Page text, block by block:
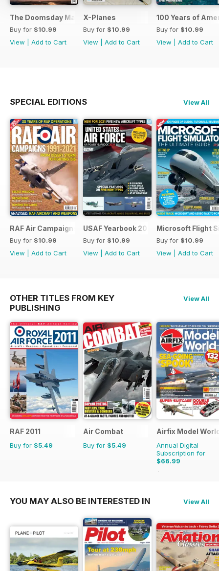
The Doomsday Machines
Buy for $10.99
View
Add to Cart
X-Planes
Buy for $10.99
View
Add to Cart
100 Years of
Buy for $10.99
View
Add to Cart
SPECIAL EDITIONS View All
RAF Air Campaigns 1991-2021
Buy for $10.99
View
Add to Cart
USAF Yearbook 2021
Buy for $10.99
View
Add to Cart
Microsoft Flight
Buy for $10.99
View
Add to Cart
OTHER TITLES FROM KEY
PUBLISHING
View All
RAF 2011
Buy for $5.49
Air Combat
Buy for $5.49
Airfix Model
Annual Digital
Subscription for
$66.99
$101.88
YOU MAY ALSO BE INTERESTED IN View All